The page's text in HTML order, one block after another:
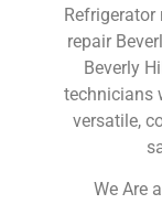
Refrigerator
repair
Beverly
technicians
versatile,
We Are